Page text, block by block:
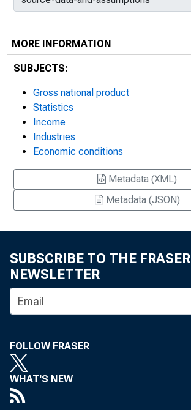
MORE INFORMATION
SUBJECTS:
Gross national product
Statistics
Income
Industries
Economic conditions
Metadata (XML)
Metadata (JSON)
SUBSCRIBE TO THE FRASER
NEWSLETTER
FOLLOW FRASER
WHAT'S NEW